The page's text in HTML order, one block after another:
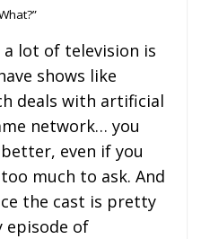
lot of television is
shows like
deals with artificial
network… you
even if you
much to ask. And
the cast is pretty
episode of